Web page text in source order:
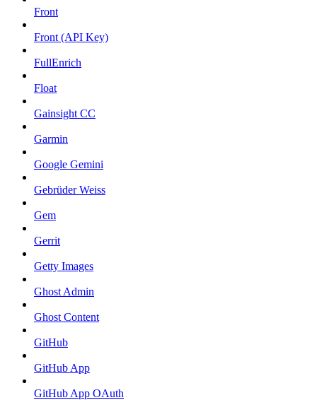
Front
Front (API Key)
FullEnrich
Float
Gainsight CC
Garmin
Google Gemini
Gebrüder Weiss
Gem
Gerrit
Getty Images
Ghost Admin
Ghost Content
GitHub
GitHub App
GitHub App OAuth